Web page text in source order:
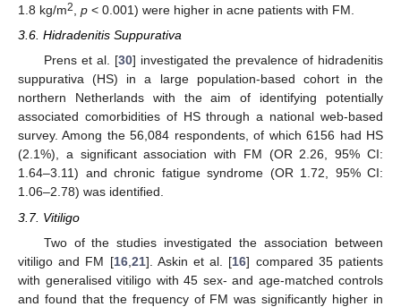
1.8 kg/m2 p < 0.001) were higher in acne patients with FM.
3.6. Hidradenitis Suppurativa
Prens et al. [30] investigated the prevalence of hidradenitis
suppurativa (HS) in a large population-based cohort in the
northern Netherlands with the aim of identifying potentially
associated comorbidities of HS through a national web-based
survey. Among the 56,084 respondents, of which 6156 had HS
(2.1%), a significant association with FM (OR 2.26, 95% CI:
1.64–3.11) and chronic fatigue syndrome (OR 1.72, 95% CI:
1.06–2.78) was identified.
3.7. Vitiligo
Two of the studies investigated the association between
vitiligo and FM [16, 21]. Askin et al. [16] compared 35 patients
with generalised vitiligo with 45 sex- and age-matched controls
and found that the frequency of FM was significantly higher in